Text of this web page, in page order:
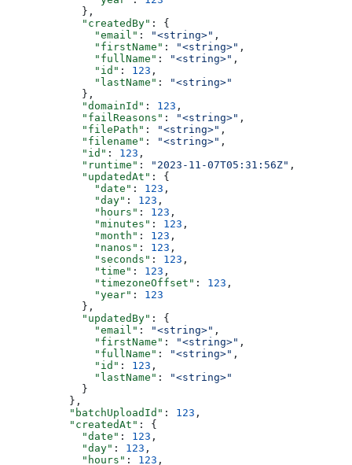
            },
            "createdBy"
: {
              "email"
: "<string>" ,
              "firstName"
: "<string>" ,
              "fullName"
: "<string>" ,
              "id"
: 123 ,
              "lastName"
:
"<string>"
            },
            "domainId"
: 123 ,
            "failReasons"
: "<string>" ,
            "filePath"
: "<string>" ,
            "filename"
: "<string>" ,
            "id"
: 123 ,
            "runtime"
: "2023-11-07T05:31:56Z" ,
            "updatedAt"
: {
              "date"
: 123 ,
              "day"
: 123 ,
              "hours"
: 123 ,
              "minutes"
: 123 ,
              "month"
: 123 ,
              "nanos"
: 123 ,
              "seconds"
: 123 ,
              "time"
: 123 ,
              "timezoneOffset"
: 123 ,
              "year"
: 123
            },
            "updatedBy"
: {
              "email"
: "<string>" ,
              "firstName"
: "<string>" ,
              "fullName"
: "<string>" ,
              "id"
: 123 ,
              "lastName"
:
"<string>"
            }
          },
          "batchUploadId"
: 123 ,
          "createdAt"
: {
            "date"
: 123 ,
            "day"
: 123 ,
            "hours"
: 123 ,